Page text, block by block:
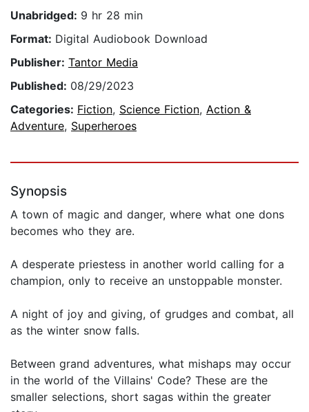
Unabridged: 9 hr 28 min
Format: Digital Audiobook Download
Publisher: Tantor Media
Published: 08/29/2023
Categories: Fiction, Science Fiction, Action &
Adventure, Superheroes
Synopsis
A town of magic and danger, where what one dons
becomes who they are.
A desperate priestess in another world calling for a
champion, only to receive an unstoppable monster.
A night of joy and giving, of grudges and combat, all
as the winter snow falls.
Between grand adventures, what mishaps may occur
in the world of the Villains' Code? These are the
smaller selections, short sagas within the greater